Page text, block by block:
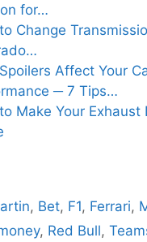
for…
Change
Affect Your
─ 7 Tips…
Make Your
, Bet, F1, Ferrari,
, Red Bull,